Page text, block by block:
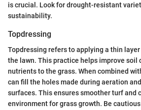
is crucial. Look for drought-resistant
sustainability.
Topdressing
Topdressing refers to applying a thin
the lawn. This practice helps improve soil
nutrients to the grass. When combined
can fill the holes made during aeration
surfaces. This ensures smoother turf and
environment for grass growth. Be